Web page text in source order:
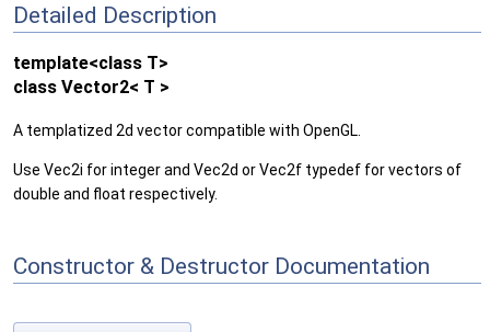
Detailed Description
template<class T>
class Vector2< T >
A templatized 2d vector compatible with OpenGL.
Use Vec2i for integer and Vec2d or Vec2f typedef for vectors of
double and float respectively.
Constructor & Destructor Documentation